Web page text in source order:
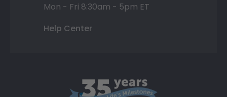
Mon - Fri 8:30am - 5pm ET
Help Center